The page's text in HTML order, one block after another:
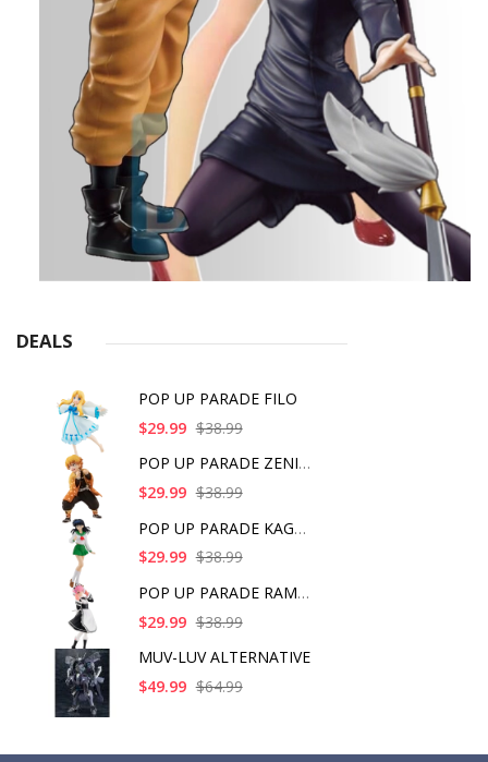
DEALS
POP UP PARADE FILO
$29.99 $38.99
POP UP PARADE ZENITS
$29.99 $38.99
POP UP PARADE KAGOME
$29.99 $38.99
POP UP PARADE RAM IC
$29.99 $38.99
MUV-LUV ALTERNATIVE
$49.99 $64.99